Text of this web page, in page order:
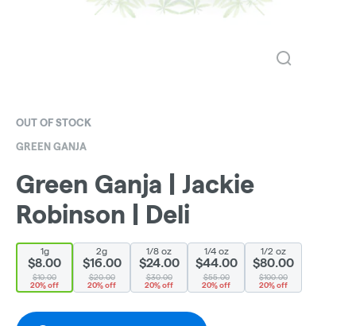
OUT OF STOCK
GREEN GANJA
Green Ganja | Jackie
Robinson | Deli
1g
$8.00
$10.00
20% off
2g
$16.00
$20.00
20% off
1/8 oz
$24.00
$30.00
20% off
1/4 oz
$44.00
$55.00
20% off
1/2 oz
$80.00
$100.00
20% off